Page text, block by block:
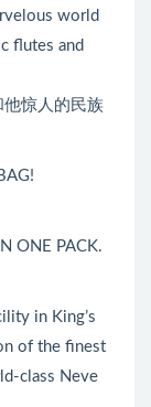
world
flutes and
惊人的民族
ONE PACK.
in King’s
of the finest
class Neve